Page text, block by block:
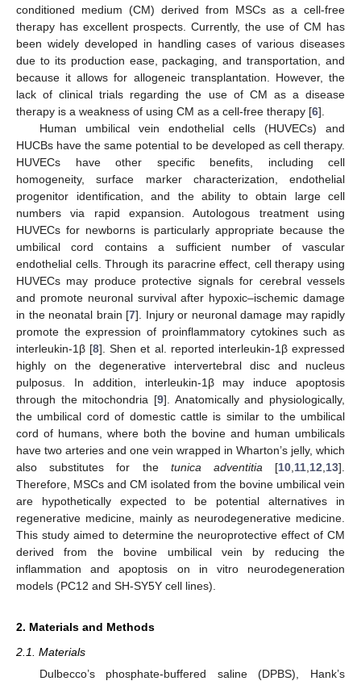
conditioned medium (CM) derived from MSCs as a cell-free
therapy has excellent prospects. Currently, the use of CM has
been widely developed in handling cases of various diseases
due to its production ease, packaging, and transportation, and
because it allows for allogeneic transplantation. However, the
lack of clinical trials regarding the use of CM as a disease
therapy is a weakness of using CM as a cell-free therapy [6].
Human umbilical vein endothelial cells (HUVECs) and
HUCBs have the same potential to be developed as cell therapy.
HUVECs have other specific benefits, including cell
homogeneity, surface marker characterization, endothelial
progenitor identification, and the ability to obtain large cell
numbers via rapid expansion. Autologous treatment using
HUVECs for newborns is particularly appropriate because the
umbilical cord contains a sufficient number of vascular
endothelial cells. Through its paracrine effect, cell therapy using
HUVECs may produce protective signals for cerebral vessels
and promote neuronal survival after hypoxic–ischemic damage
in the neonatal brain [7]. Injury or neuronal damage may rapidly
promote the expression of proinflammatory cytokines such as
interleukin-1β [8]. Shen et al. reported interleukin-1β expressed
highly on the degenerative intervertebral disc and nucleus
pulposus. In addition, interleukin-1β may induce apoptosis
through the mitochondria [9]. Anatomically and physiologically,
the umbilical cord of domestic cattle is similar to the umbilical
cord of humans, where both the bovine and human umbilicals
have two arteries and one vein wrapped in Wharton’s jelly, which
also substitutes for the tunica adventitia [10 11 12 13].
Therefore, MSCs and CM isolated from the bovine umbilical vein
are hypothetically expected to be potential alternatives in
regenerative medicine, mainly as neurodegenerative medicine.
This study aimed to determine the neuroprotective effect of CM
derived from the bovine umbilical vein by reducing the
inflammation and apoptosis on in vitro neurodegeneration
models (PC12 and SH-SY5Y cell lines).
2. Materials and Methods
2.1. Materials
Dulbecco’s phosphate-buffered saline (DPBS), Hank’s